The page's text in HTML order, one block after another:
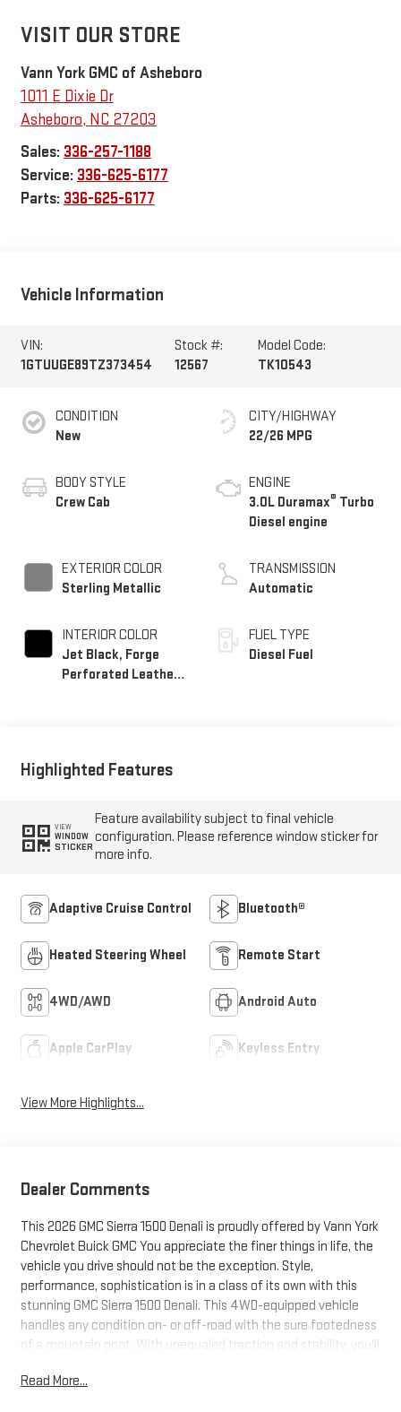
VISIT OUR STORE
Vann York GMC of Asheboro
1011 E Dixie Dr
Asheboro, NC 27203
Sales: 336-257-1188
Service: 336-625-6177
Parts: 336-625-6177
Vehicle Information
VIN:
1GTUUGE89TZ373454
Stock #:
12567
Model Code:
TK10543
CONDITION
New
BODY STYLE
Crew Cab
EXTERIOR COLOR
Sterling Metallic
INTERIOR COLOR
Jet Black, Forge
Perforated Leather
CITY/HIGHWAY
22/26 MPG
ENGINE
3.0L Duramax® Turbo
Diesel engine
TRANSMISSION
Automatic
FUEL TYPE
Diesel Fuel
Highlighted Features
VIEW
WINDOW
STICKER
Feature availability subject to final vehicle
configuration. Please reference window sticker for
more info.
Adaptive Cruise Control Bluetooth®
Heated Steering Wheel Remote Start
4WD/AWD Android Auto
Apple CarPlay Keyless Entry
View More Highlights...
Dealer Comments
This 2026 GMC Sierra 1500 Denali is proudly offered by Vann York
Chevrolet Buick GMC You appreciate the finer things in life, the
vehicle you drive should not be the exception. Style,
performance, sophistication is in a class of its own with this
stunning GMC Sierra 1500 Denali. This 4WD-equipped vehicle
handles any condition on- or off-road with the sure footedness
of a mountain goat. With unequaled traction and stability, you'll
4WD GMC Sierra 1500 Denali. You could keep looking, but why?
Read More...